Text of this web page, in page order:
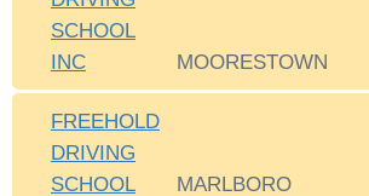
SCHOOL
INC
MOORESTOWN
FREEHOLD
DRIVING
SCHOOL
MARLBORO